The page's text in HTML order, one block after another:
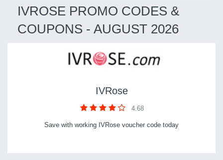
IVROSE PROMO CODES &
COUPONS - AUGUST 2026
IVRose
4.68
Save with working IVRose voucher code today